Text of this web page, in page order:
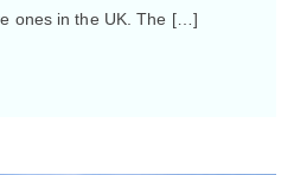
ones in the UK. The […]